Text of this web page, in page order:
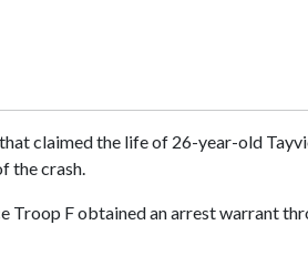
claimed the life of 26-year-old
the crash.
Troop F obtained an arrest warrant